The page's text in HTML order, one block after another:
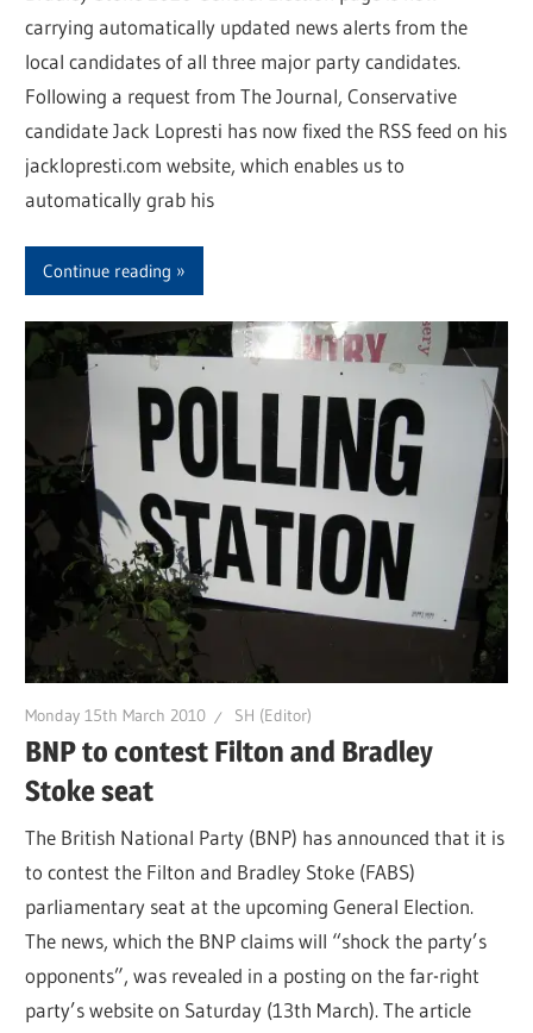
carrying automatically updated news alerts from the
local candidates of all three major party candidates.
Following a request from The Journal, Conservative
candidate Jack Lopresti has now fixed the RSS feed on his
jacklopresti.com website, which enables us to
automatically grab his
Continue reading
Monday 15th March 2010 SH (Editor)
BNP to contest Filton and Bradley
Stoke seat
The British National Party (BNP) has announced that it is
to contest the Filton and Bradley Stoke (FABS)
parliamentary seat at the upcoming General Election.
The news, which the BNP claims will “shock the party’s
opponents”, was revealed in a posting on the far-right
party’s website on Saturday (13th March). The article